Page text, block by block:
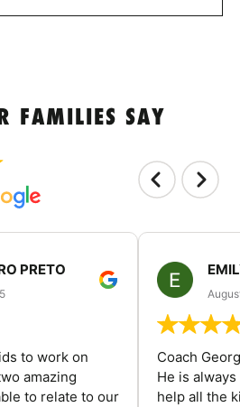
FAMILIES SAY
PRETO
to work on
amazing
to relate to our
Coach
He is
help all the